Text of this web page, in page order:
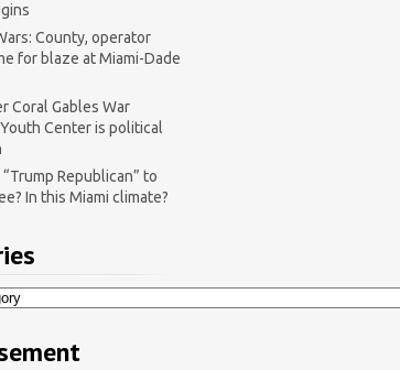
County, operator
for blaze at Miami-Dade
Coral Gables War
Center is political
Republican” to
In this Miami climate?